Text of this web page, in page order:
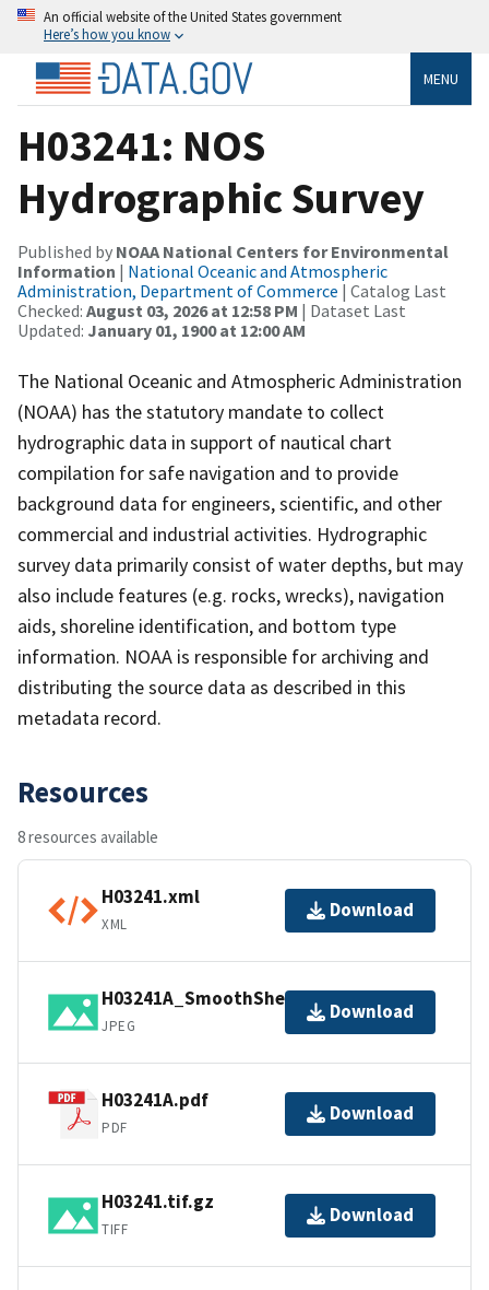
An official website of the United States government
Here’s how you know
MENU
H03241: NOS
Hydrographic Survey
Published by NOAA National Centers for Environmental
Information | National Oceanic and Atmospheric
Administration, Department of Commerce | Catalog Last
Checked: August 03, 2026 at 12:58 PM | Dataset Last
Updated: January 01, 1900 at 12:00 AM
The National Oceanic and Atmospheric Administration
(NOAA) has the statutory mandate to collect
hydrographic data in support of nautical chart
compilation for safe navigation and to provide
background data for engineers, scientific, and other
commercial and industrial activities. Hydrographic
survey data primarily consist of water depths, but may
also include features (e.g. rocks, wrecks), navigation
aids, shoreline identification, and bottom type
information. NOAA is responsible for archiving and
distributing the source data as described in this
metadata record.
Resources
8 resources available
H03241.xml
XML
Download
H03241A_SmoothSheet.jpg
JPEG
Download
H03241A.pdf
PDF
Download
H03241.tif.gz
TIFF
Download